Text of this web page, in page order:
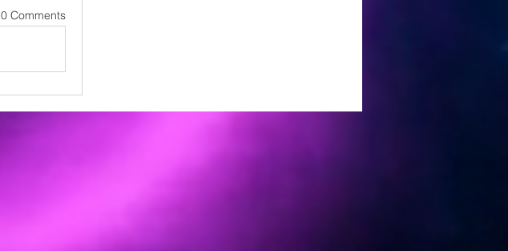
0 Comments